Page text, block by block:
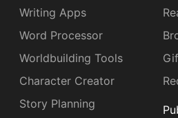
Writing Apps
Word Processor
Worldbuilding Tools
Character Creator
Story Planning